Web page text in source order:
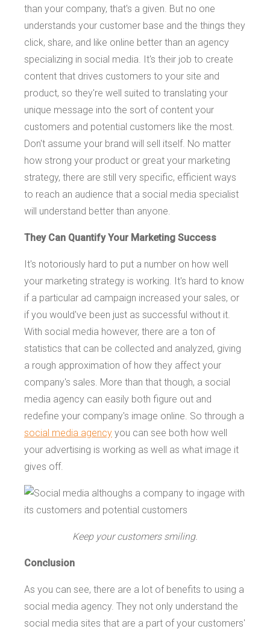
than your company, that's a given. But no one
understands your customer base and the things they
click, share, and like online better than an agency
specializing in social media. It's their job to create
content that drives customers to your site and
product, so they're well suited to translating your
unique message into the sort of content your
customers and potential customers like the most.
Don't assume your brand will sell itself. No matter
how strong your product or great your marketing
strategy, there are still very specific, efficient ways
to reach an audience that a social media specialist
will understand better than anyone.
They Can Quantify Your Marketing Success
It's notoriously hard to put a number on how well
your marketing strategy is working. It's hard to know
if a particular ad campaign increased your sales, or
if you would've been just as successful without it.
With social media however, there are a ton of
statistics that can be collected and analyzed, giving
a rough approximation of how they affect your
company's sales. More than that though, a social
media agency can easily both figure out and
redefine your company's image online. So through a
social media agency you can see both how well
your advertising is working as well as what image it
gives off.
Keep your customers smiling.
Conclusion
As you can see, there are a lot of benefits to using a
social media agency. They not only understand the
social media sites that are a part of your customers'